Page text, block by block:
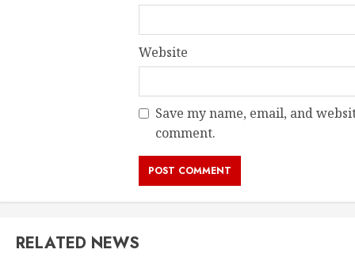
Website
Save my name, email, and
comment.
RELATED NEWS